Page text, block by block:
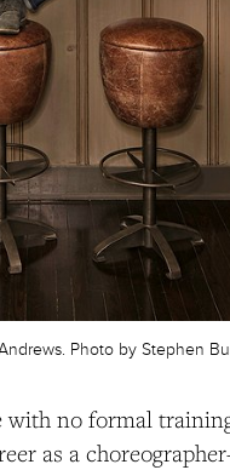
Photo by Stephen
with no formal
as a